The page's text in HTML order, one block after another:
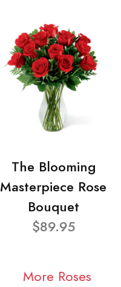
The Blooming
Masterpiece Rose
Bouquet
$89.95
More Roses